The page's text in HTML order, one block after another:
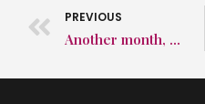
PREVIOUS
Another month, another award nomination!